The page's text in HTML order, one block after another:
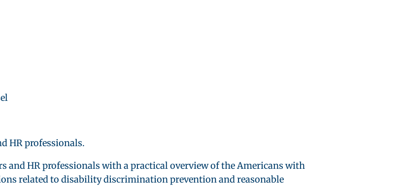
HR professionals.
and HR professionals with a practical overview of the Americans with
related to disability discrimination prevention and reasonable